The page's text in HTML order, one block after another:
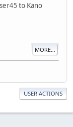
to Kano
MORE...
USER ACTIONS